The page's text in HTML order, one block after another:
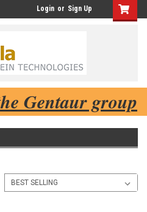
Login or Sign Up
Gentaur group